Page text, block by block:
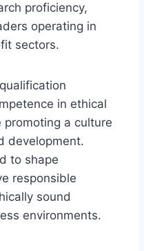
proficiency,
operating in
sectors.
in ethical
a culture
development.
to shape
responsible
sound
environments.